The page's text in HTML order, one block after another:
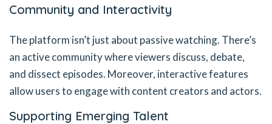
Community and Interactivity
The platform isn’t just about passive watching. There’s
an active community where viewers discuss, debate,
and dissect episodes. Moreover, interactive features
allow users to engage with content creators and actors.
Supporting Emerging Talent